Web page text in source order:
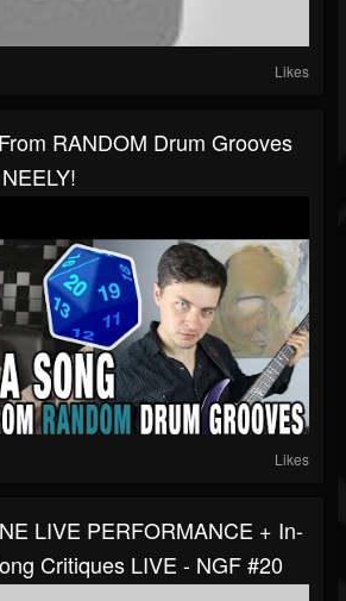
Likes
RANDOM Drum Grooves
Likes
LIVE PERFORMANCE + In-
Critiques LIVE - NGF #20